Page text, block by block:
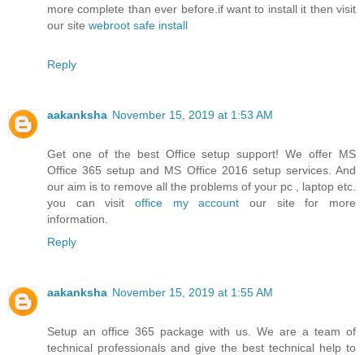
more complete than ever before.if want to install it then visit
our site webroot safe install
Reply
aakanksha November 15, 2019 at 1:53 AM
Get one of the best Office setup support! We offer MS
Office 365 setup and MS Office 2016 setup services. And
our aim is to remove all the problems of your pc , laptop etc.
you can visit office my account our site for more
information.
Reply
aakanksha November 15, 2019 at 1:55 AM
Setup an office 365 package with us. We are a team of
technical professionals and give the best technical help to